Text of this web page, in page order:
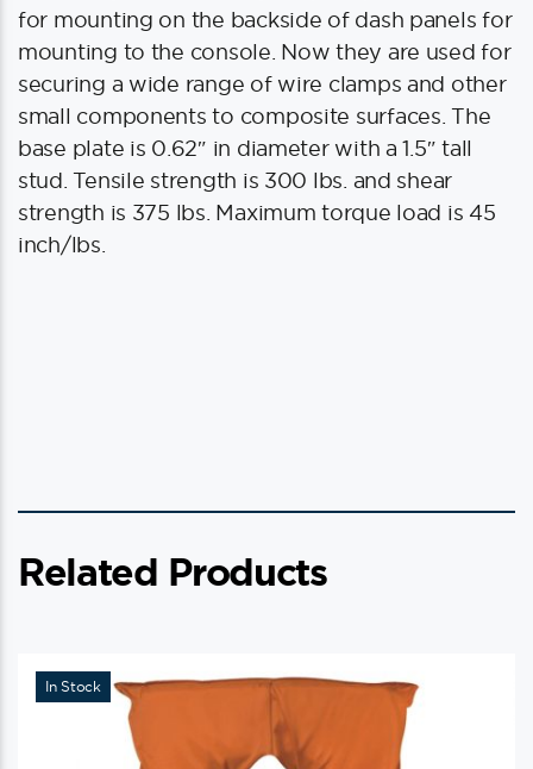
for mounting on the backside of dash panels for
mounting to the console. Now they are used for
securing a wide range of wire clamps and other
small components to composite surfaces. The
base plate is 0.62″ in diameter with a 1.5″ tall
stud. Tensile strength is 300 lbs. and shear
strength is 375 lbs. Maximum torque load is 45
inch/lbs.
Related Products
In Stock